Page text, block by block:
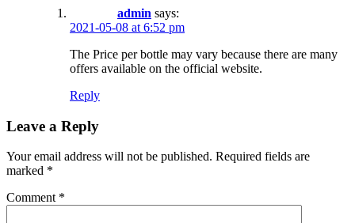
admin says:
2021-05-08 at 6:52 pm
The Price per bottle may vary because there are many
offers available on the official website.
Reply
Leave a Reply
Your email address will not be published. Required fields are
marked *
Comment *